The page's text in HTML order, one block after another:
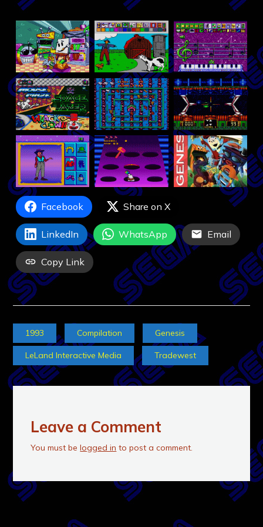
Facebook Share on X
LinkedIn WhatsApp Email
Copy Link
1993 Compilation Genesis
LeLand Interactive Media Tradewest
Leave a Comment
You must belogged in to post a comment.